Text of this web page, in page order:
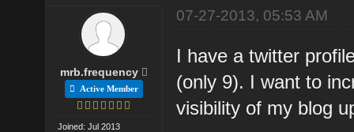
mrb.frequency
Active Member
Joined: Jul 2013
07-27-2013, 05:53 AM
I have a twitter
(only 9). I want to
visibility of my blog